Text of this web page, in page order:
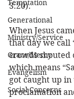
Temptation
Generational
Ministry/Service
Grace/Mercy
Evangelism
Social Concerns
3:20).
When Jesus
that day we call
crowds shouted
which means
got caught up in
proclamation